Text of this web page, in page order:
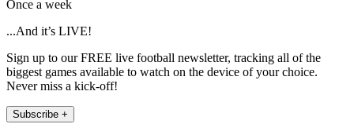
Once a week
...And it’s LIVE!
Sign up to our FREE live football newsletter, tracking all of the
biggest games available to watch on the device of your choice.
Never miss a kick-off!
Subscribe +